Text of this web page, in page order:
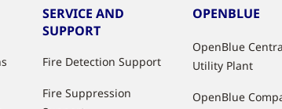
SERVICE AND
SUPPORT
Fire Detection Support
Fire Suppression
OPENBLUE
OpenBlue
Utility Plant
OpenBlue